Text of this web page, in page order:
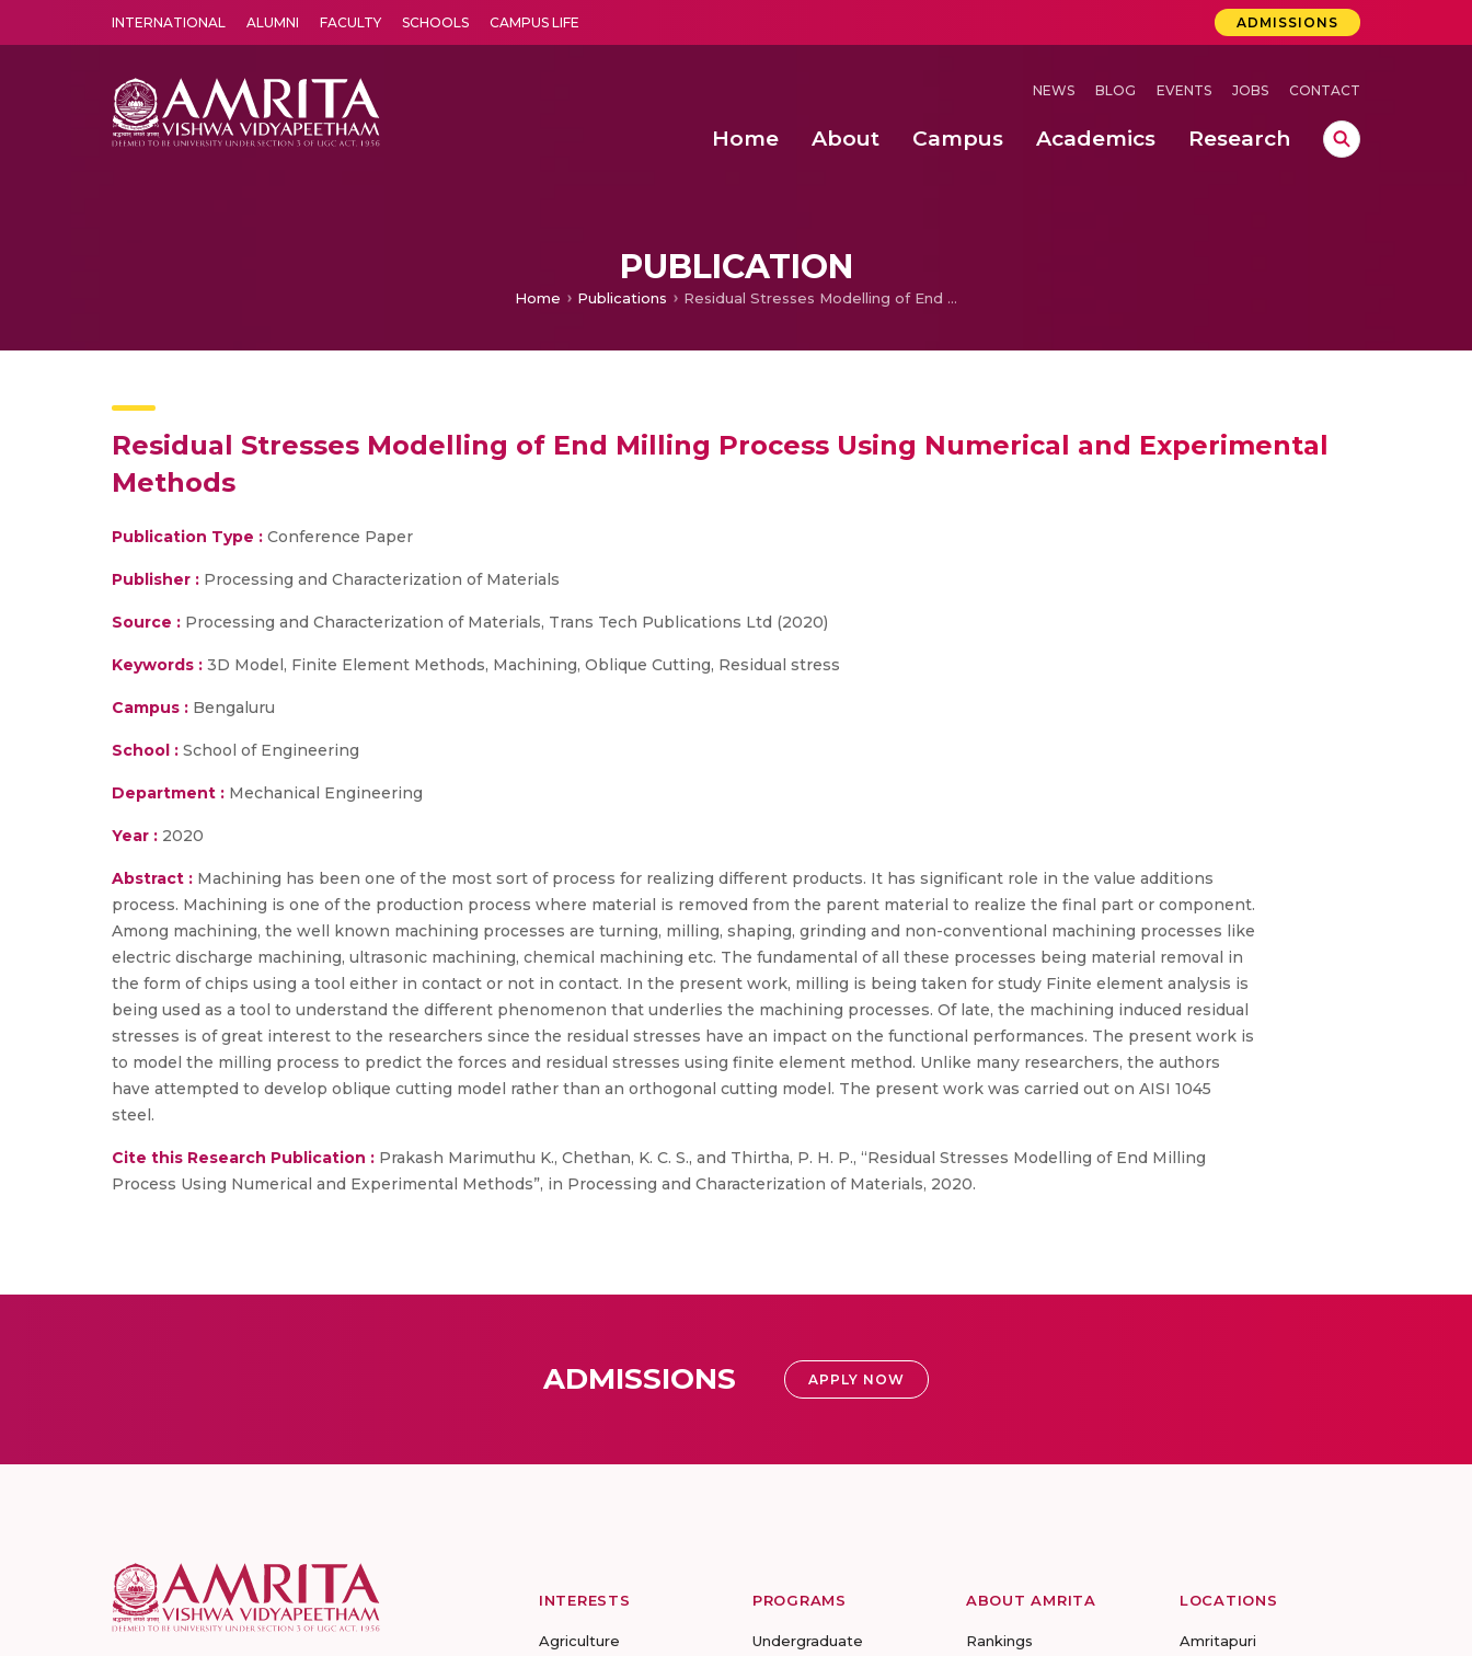
INTERNATIONAL ALUMNI FACULTY SCHOOLS CAMPUS LIFE ADMISSIONS
NEWS BLOG EVENTS JOBS CONTACT
Home About Campus Academics Research
PUBLICATION
Home Publications Residual Stresses Modelling of End Milling Process Using Numerical and Experimental Methods
Residual Stresses Modelling of End Milling Process Using Numerical and Experimental
Methods
Publication Type : Conference Paper
Publisher : Processing and Characterization of Materials
Source : Processing and Characterization of Materials, Trans Tech Publications Ltd (2020)
Keywords : 3D Model, Finite Element Methods, Machining, Oblique Cutting, Residual stress
Campus : Bengaluru
School : School of Engineering
Department : Mechanical Engineering
Year : 2020
Abstract : Machining has been one of the most sort of process for realizing different products. It has significant role in the value additions
process. Machining is one of the production process where material is removed from the parent material to realize the final part or component.
Among machining, the well known machining processes are turning, milling, shaping, grinding and non-conventional machining processes like
electric discharge machining, ultrasonic machining, chemical machining etc. The fundamental of all these processes being material removal in
the form of chips using a tool either in contact or not in contact. In the present work, milling is being taken for study Finite element analysis is
being used as a tool to understand the different phenomenon that underlies the machining processes. Of late, the machining induced residual
stresses is of great interest to the researchers since the residual stresses have an impact on the functional performances. The present work is
to model the milling process to predict the forces and residual stresses using finite element method. Unlike many researchers, the authors
have attempted to develop oblique cutting model rather than an orthogonal cutting model. The present work was carried out on AISI 1045
steel.
Cite this Research Publication : Prakash Marimuthu K., Chethan, K. C. S., and Thirtha, P. H. P., “Residual Stresses Modelling of End Milling
Process Using Numerical and Experimental Methods”, in Processing and Characterization of Materials, 2020.
ADMISSIONS APPLY NOW
INTERESTS
Agriculture
PROGRAMS
Undergraduate
ABOUT AMRITA
Rankings
LOCATIONS
Amritapuri